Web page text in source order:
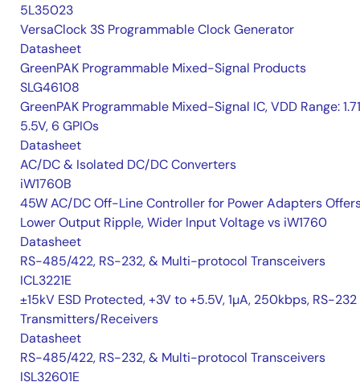
5L35023
VersaClock 3S Programmable Clock Generator
Datasheet
GreenPAK Programmable Mixed-Signal Products
SLG46108
GreenPAK Programmable Mixed-Signal IC, VDD Range:
5.5V, 6 GPIOs
Datasheet
AC/DC & Isolated DC/DC Converters
iW1760B
45W AC/DC Off-Line Controller for Power Adapters
Lower Output Ripple, Wider Input Voltage vs iW1760
Datasheet
RS-485/422, RS-232, & Multi-protocol Transceivers
ICL3221E
±15kV ESD Protected, +3V to +5.5V, 1µA, 250kbps, RS-232
Transmitters/Receivers
Datasheet
RS-485/422, RS-232, & Multi-protocol Transceivers
ISL32601E